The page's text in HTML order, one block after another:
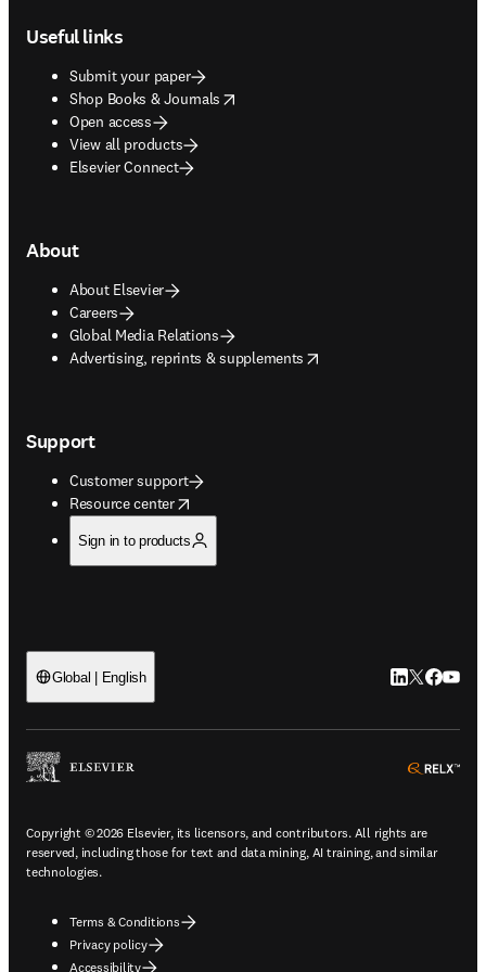
Useful links
Submit your paper
Shop Books & Journals
opens in new tab/window
Open access
View all products
Elsevier Connect
About
About Elsevier
Careers
Global Media Relations
Advertising, reprints & supplements
opens in new tab/window
Support
Customer support
Resource center
opens in new tab/window
Sign in to products
Global | English LinkedIn
Twitter
Copyright © 2026 Elsevier, its licensors, and contributors. All rights are
reserved, including those for text and data mining, AI training, and similar
technologies.
Terms & Conditions
Privacy policy
Accessibility